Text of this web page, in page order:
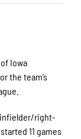
Iowa
the team’s
infielder/right-
11 games